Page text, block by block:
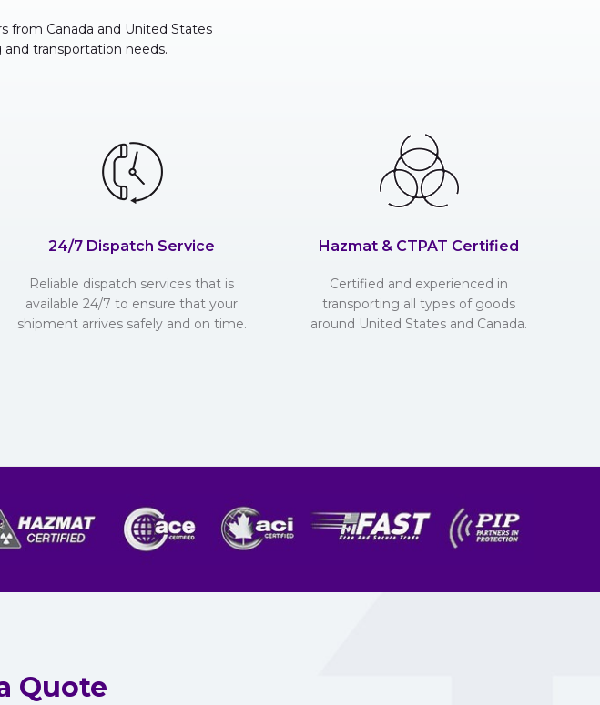
from Canada and United States
transportation needs.
24/7 Dispatch Service
Reliable dispatch services that is
available 24/7 to ensure that your
shipment arrives safely and on time.
Hazmat & CTPAT Certified
Certified and experienced in
transporting all types of goods
around United States and Canada.
Quote